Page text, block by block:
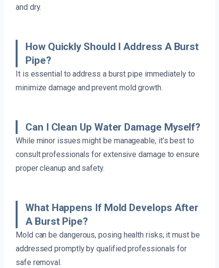
and dry.
How Quickly Should I Address A Burst
Pipe?
It is essential to address a burst pipe immediately to
minimize damage and prevent mold growth.
Can I Clean Up Water Damage Myself?
While minor issues might be manageable, it’s best to
consult professionals for extensive damage to ensure
proper cleanup and safety.
What Happens If Mold Develops After
A Burst Pipe?
Mold can be dangerous, posing health risks; it must be
addressed promptly by qualified professionals for
safe removal.